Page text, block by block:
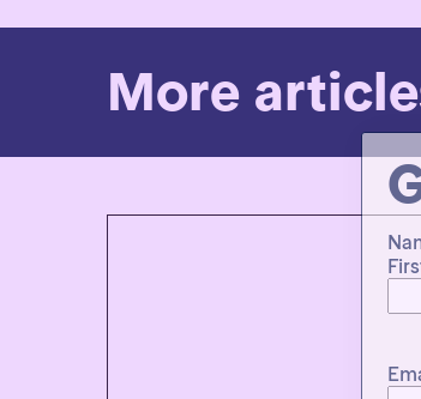
More